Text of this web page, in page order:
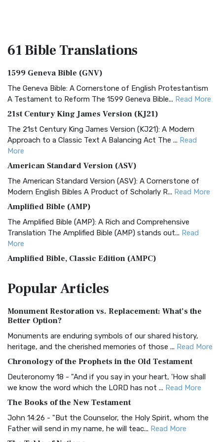
61 BibleTranslations
1599 Geneva Bible (GNV)
The Geneva Bible: A Cornerstone of English Protestantism
A Testament to Reform The 1599 Geneva Bible... Read More
21st Century King James Version (KJ21)
The 21st Century King James Version (KJ21): A Modern
Approach to a Classic Text A Balancing Act The ... Read
More
American Standard Version (ASV)
The American Standard Version (ASV): A Cornerstone of
Modern English Bibles A Product of Scholarly R... Read More
Amplified Bible (AMP)
The Amplified Bible (AMP): A Rich and Comprehensive
Translation The Amplified Bible (AMP) stands out... Read
More
Amplified Bible, Classic Edition (AMPC)
Treasure The Amplified Bible, Classic Editio...
The Authorized (King James) Version (AKJV): A Timeless
Classic The Authorized King James Version (AK...
BRG Bible (BRG)
Visual Experience The BRG Bible, an acronym...Read More
Christian Standard Bible (CSB)
and Readability The Christian Standard Bib...
Common English Bible (CEB)
PopularArticles
Monument Restoration vs. Replacement: What’s the
Better Option?
Monuments are enduring symbols of our shared history,
heritage, and the cherished memories of those ... Read More
Chronology of the Prophets in the Old Testament
Deuteronomy 18 - "And if you say in your heart, 'How shall
we know the word which the LORD has not ... Read More
The Books of the New Testament
John 14:26 - "But the Counselor, the Holy Spirit, whom the
Father will send in my name, he will teac... Read More